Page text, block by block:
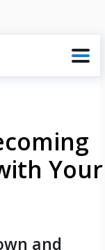
Your
and